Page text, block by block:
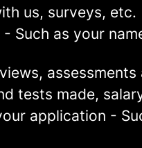
us, surveys, etc.
- Such as your
tests made,
application -